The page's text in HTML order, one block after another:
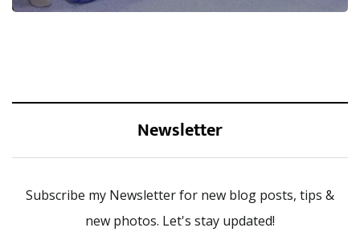
Newsletter
Subscribe my Newsletter for new blog posts, tips &
new photos. Let's stay updated!